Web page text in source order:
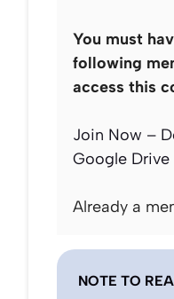
You must
following
access this
Join Now –
Google Drive
Already a
NOTE TO